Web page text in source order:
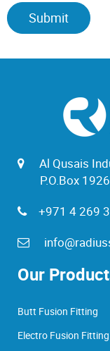
Al Qusais
P.O.Box
+971 4 269
Our
Butt Fusion Fitting
Electro Fusion Fitting